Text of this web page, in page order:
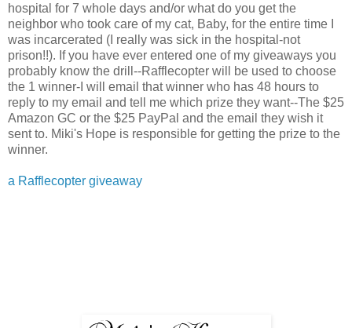
hospital for 7 whole days and/or what do you get the
neighbor who took care of my cat, Baby, for the entire time I
was incarcerated (I really was sick in the hospital-not
prison!!). If you have ever entered one of my giveaways you
probably know the drill--Rafflecopter will be used to choose
the 1 winner-I will email that winner who has 48 hours to
reply to my email and tell me which prize they want--The $25
Amazon GC or the $25 PayPal and the email they wish it
sent to. Miki's Hope is responsible for getting the prize to the
winner.
a Rafflecopter giveaway